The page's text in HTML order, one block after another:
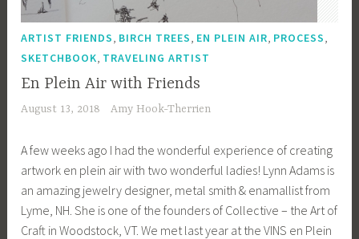
ARTIST FRIENDS, BIRCH TREES, EN PLEIN AIR, PROCESS,
SKETCHBOOK, TRAVELING ARTIST
En Plein Air with Friends
August 13, 2018 Amy Hook-Therrien
A few weeks ago I had the wonderful experience of creating
artwork en plein air with two wonderful ladies! Lynn Adams is
an amazing jewelry designer, metal smith & enamallist from
Lyme, NH. She is one of the founders of Collective – the Art of
Craft in Woodstock, VT. We met last year at the VINS en Plein